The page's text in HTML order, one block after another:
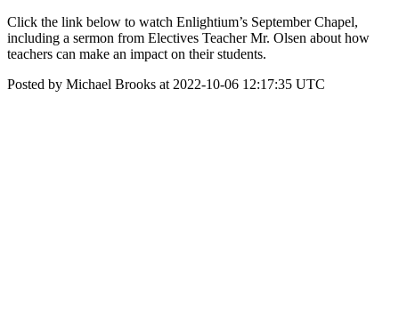
Click the link below to watch Enlightium’s September Chapel,
including a sermon from Electives Teacher Mr. Olsen about how
teachers can make an impact on their students.
Posted by Michael Brooks at 2022-10-06 12:17:35 UTC